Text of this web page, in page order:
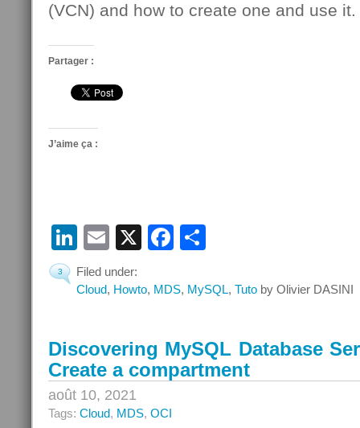
(VCN) and how to create one and use it.
Partager :
J’aime ça :
LinkedIn
Email
X Facebook
3
Filed under:
Cloud, Howto, MDS, MySQL, Tuto by Olivier DASINI
Discovering MySQL Database
Create a compartment
août 10, 2021
Tags: Cloud, MDS, OCI